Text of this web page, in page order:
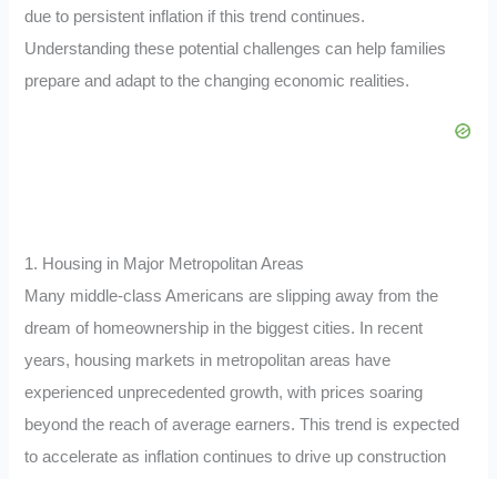
due to persistent inflation if this trend continues.
Understanding these potential challenges can help families
prepare and adapt to the changing economic realities.
1. Housing in Major Metropolitan Areas
Many middle-class Americans are slipping away from the
dream of homeownership in the biggest cities. In recent
years, housing markets in metropolitan areas have
experienced unprecedented growth, with prices soaring
beyond the reach of average earners. This trend is expected
to accelerate as inflation continues to drive up construction